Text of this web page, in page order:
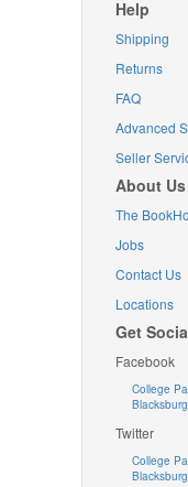
Help
Shipping
Returns
FAQ
Advanced
Seller
About Us
The
Jobs
Contact Us
Locations
Get
Facebook
College
Blacksburg
Twitter
College
Blacksburg